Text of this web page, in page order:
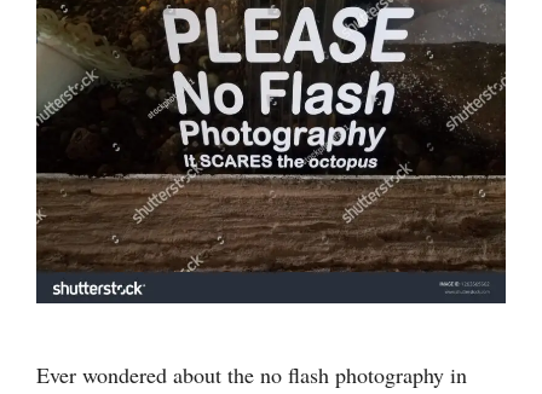
Ever wondered about the no flash photography in